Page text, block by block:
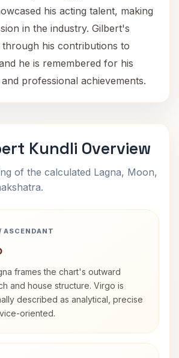
his acting talent, making
in the industry. Gilbert's
through his contributions to
he is remembered for his
professional achievements.
Kundli Overview
of the calculated Lagna, Moon,
ASCENDANT
frames the chart's outward
and house structure. Virgo is
described as analytical, precise
oriented.